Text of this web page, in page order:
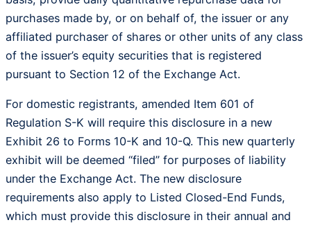
purchases made by, or on behalf of, the issuer or any
affiliated purchaser of shares or other units of any class
of the issuer’s equity securities that is registered
pursuant to Section 12 of the Exchange Act.
For domestic registrants, amended Item 601 of
Regulation S-K will require this disclosure in a new
Exhibit 26 to Forms 10-K and 10-Q. This new quarterly
exhibit will be deemed “filed” for purposes of liability
under the Exchange Act. The new disclosure
requirements also apply to Listed Closed-End Funds,
which must provide this disclosure in their annual and